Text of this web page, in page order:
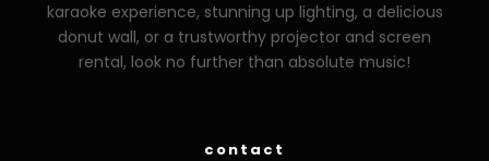
karaoke experience, stunning up lighting, a delicious
donut wall, or a trustworthy projector and screen
rental, look no further than absolute music!
contact